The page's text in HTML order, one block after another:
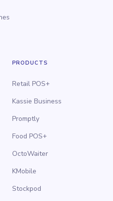
PRODUCTS
Retail POS+
Kassie Business
Promptly
Food POS+
OctoWaiter
KMobile
Stockpod